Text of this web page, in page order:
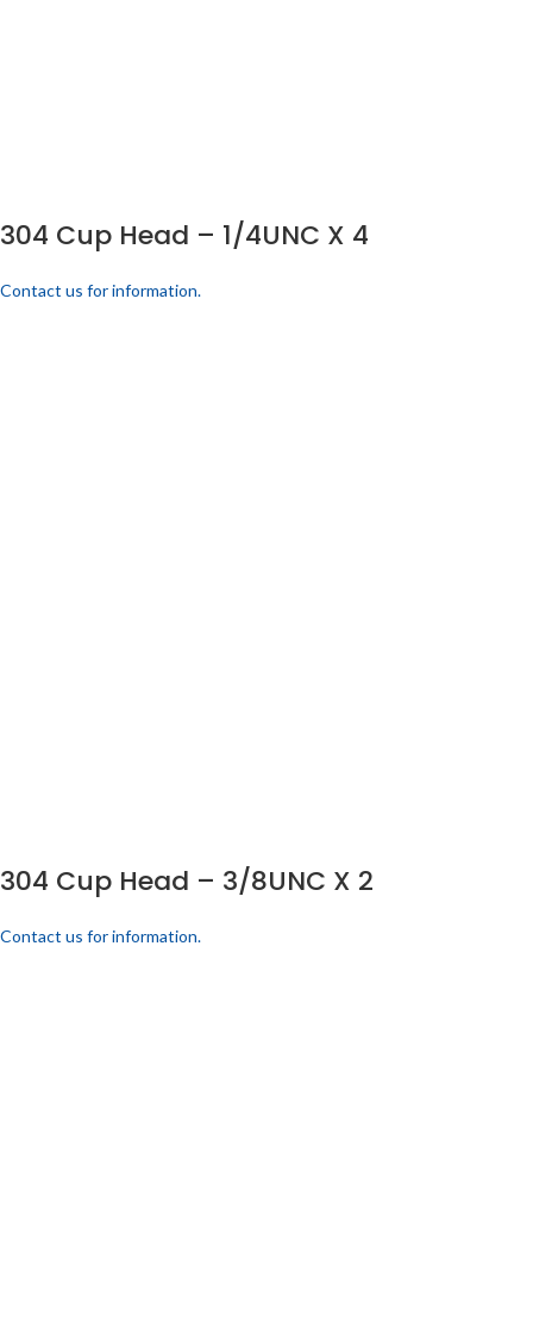
304 Cup Head – 1/4UNC X 4
Contact us for information.
304 Cup Head – 3/8UNC X 2
Contact us for information.